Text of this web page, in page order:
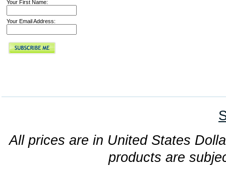
Your First Name:
Your Email Address:
All prices are in United States
products are